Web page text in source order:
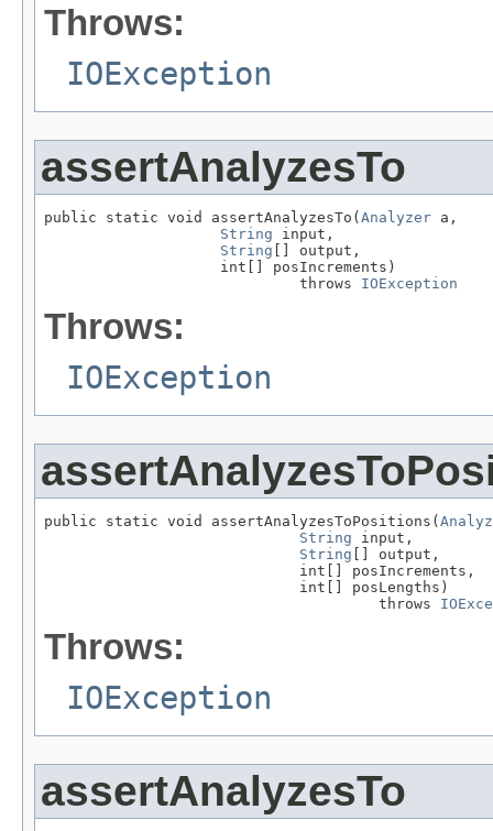
Throws:
IOException
assertAnalyzesTo
public static void assertAnalyzesTo( Analyzer a,
String input,
String [] output,
                    int[] posIncrements)
                             throws
IOException
Throws:
IOException
public static void assertAnalyzesToPositions(
String input,
String [] output,
                             int[] posIncrements,
                             int[] posLengths)
                                      throws
Throws:
IOException
assertAnalyzesTo